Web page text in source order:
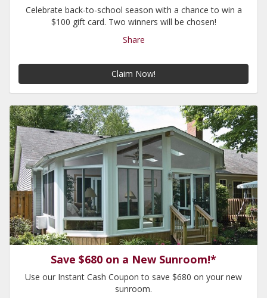
Celebrate back-to-school season with a chance to win a
$100 gift card. Two winners will be chosen!
Share
Claim Now!
Save $680 on a New Sunroom!*
Use our Instant Cash Coupon to save $680 on your new
sunroom.